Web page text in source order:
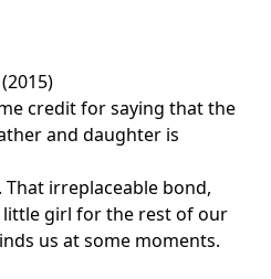
(2015)
credit for saying that the
and daughter is
irreplaceable bond,
little girl for the rest of our
us at some moments.